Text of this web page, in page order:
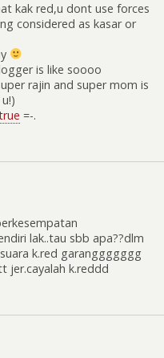
kak red,u dont use forces
considered as kasar or
is like soooo
rajin and super mom is
=-.
lak..tau sbb apa??dlm
k.red garanggggggg
jer.cayalah k.reddd